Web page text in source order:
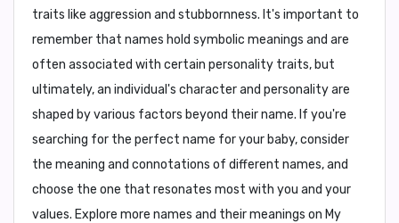
traits like aggression and stubbornness. It's important to
remember that names hold symbolic meanings and are
often associated with certain personality traits, but
ultimately, an individual's character and personality are
shaped by various factors beyond their name. If you're
searching for the perfect name for your baby, consider
the meaning and connotations of different names, and
choose the one that resonates most with you and your
values. Explore more names and their meanings on My